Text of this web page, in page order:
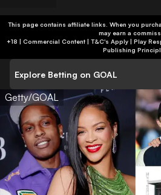
This page contains affiliate links. When you
may earn a
+18 | Commercial Content | T&C's Apply |
Publishing
Explore Betting on GOAL
Getty/GOAL